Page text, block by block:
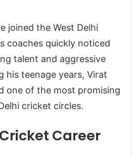
joined the West Delhi
coaches quickly noticed
talent and aggressive
his teenage years, Virat
one of the most promising
cricket circles.
Career